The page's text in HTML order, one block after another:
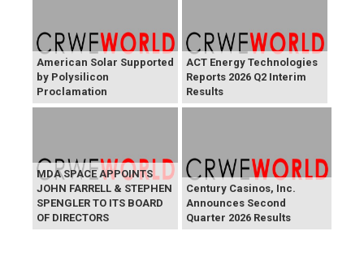
American Solar Supported
by Polysilicon
Proclamation
ACT Energy Technologies
Reports 2026 Q2 Interim
Results
MDA SPACE APPOINTS
JOHN FARRELL & STEPHEN
SPENGLER TO ITS BOARD
OF DIRECTORS
Century Casinos, Inc.
Announces Second
Quarter 2026 Results